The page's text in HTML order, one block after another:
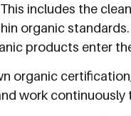
includes the
organic
products enter
organic
work